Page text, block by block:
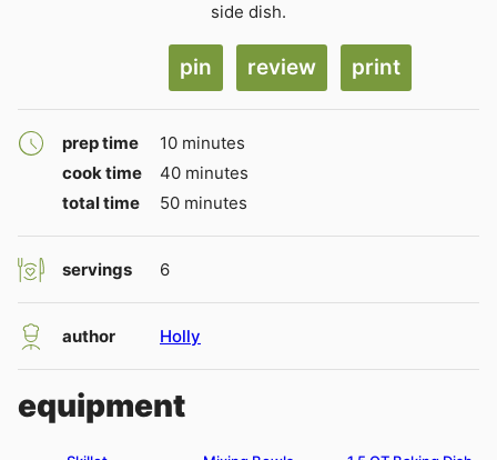
side dish.
pin review print
prep time 10minutes
minutes
cook time
40minutes
minutes
total time
50minutes
minutes
servings 6
author Holly
equipment